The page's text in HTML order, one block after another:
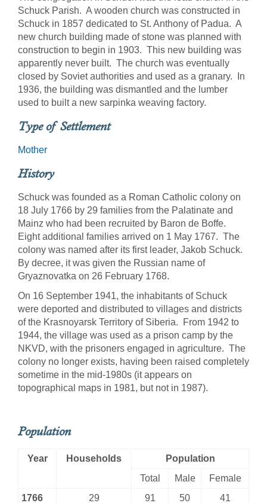
Schuck Parish. A wooden church was constructed in
Schuck in 1857 dedicated to St. Anthony of Padua. A
new church building made of stone was planned with
construction to begin in 1903. This new building was
apparently never built. The church was eventually
closed by Soviet authorities and used as a granary. In
1936, the building was dismantled and the lumber
used to built a new sarpinka weaving factory.
Type of Settlement
Mother
History
Schuck was founded as a Roman Catholic colony on
18 July 1766 by 29 families from the Palatinate and
Mainz who had been recruited by Baron de Boffe.
Eight additional families arrived on 1 May 1767. The
colony was named after its first leader, Jakob Schuck.
By decree, it was given the Russian name of
Gryaznovatka on 26 February 1768.
On 16 September 1941, the inhabitants of Schuck
were deported and distributed to villages and districts
of the Krasnoyarsk Territory of Siberia. From 1942 to
1944, the village was used as a prison camp by the
NKVD, with the prisoners engaged in agriculture. The
colony no longer exists, having been raised completely
sometime in the mid-1980s (it appears on
topographical maps in 1981, but not in 1987).
Population
Year Households
Population
Total
Male
Female
1766
29 91 50 41